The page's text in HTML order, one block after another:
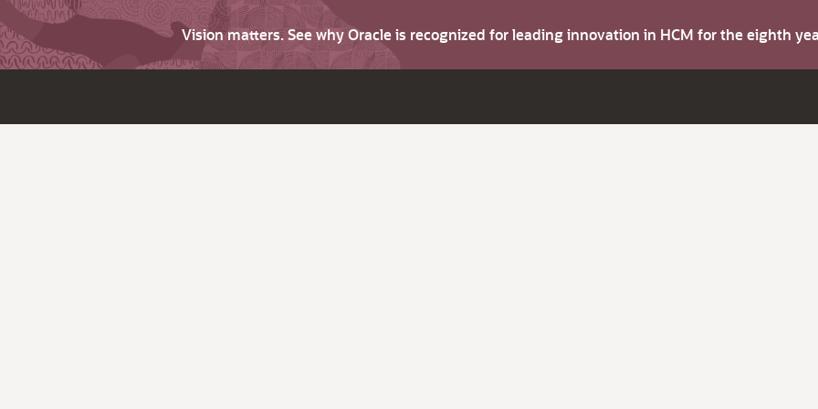
Vision matters. See why Oracle is recognized for leading innovation in HCM for the eighth